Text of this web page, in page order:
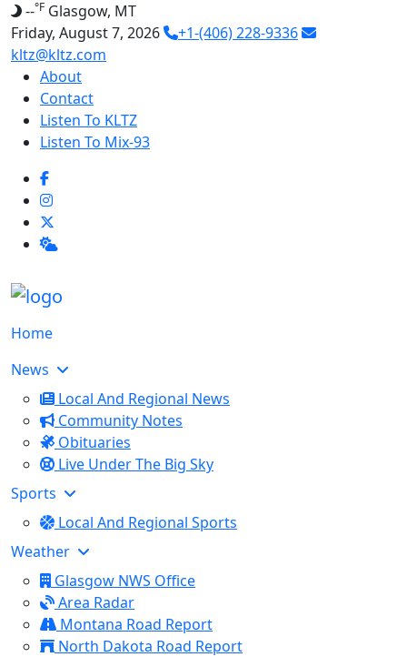
--°F Glasgow, MT
Friday, August 7, 2026
+1-(406) 228-9336
kltz@kltz.com
About
Contact
Listen To KLTZ
Listen To Mix-93
Home
News
Local And Regional News
Community Notes
Obituaries
Live Under The Big Sky
Sports
Local And Regional Sports
Weather
Glasgow NWS Office
Area Radar
Montana Road Report
North Dakota Road Report